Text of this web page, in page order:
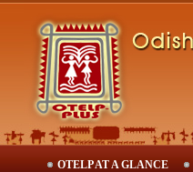
OTELP AT A GLANCE